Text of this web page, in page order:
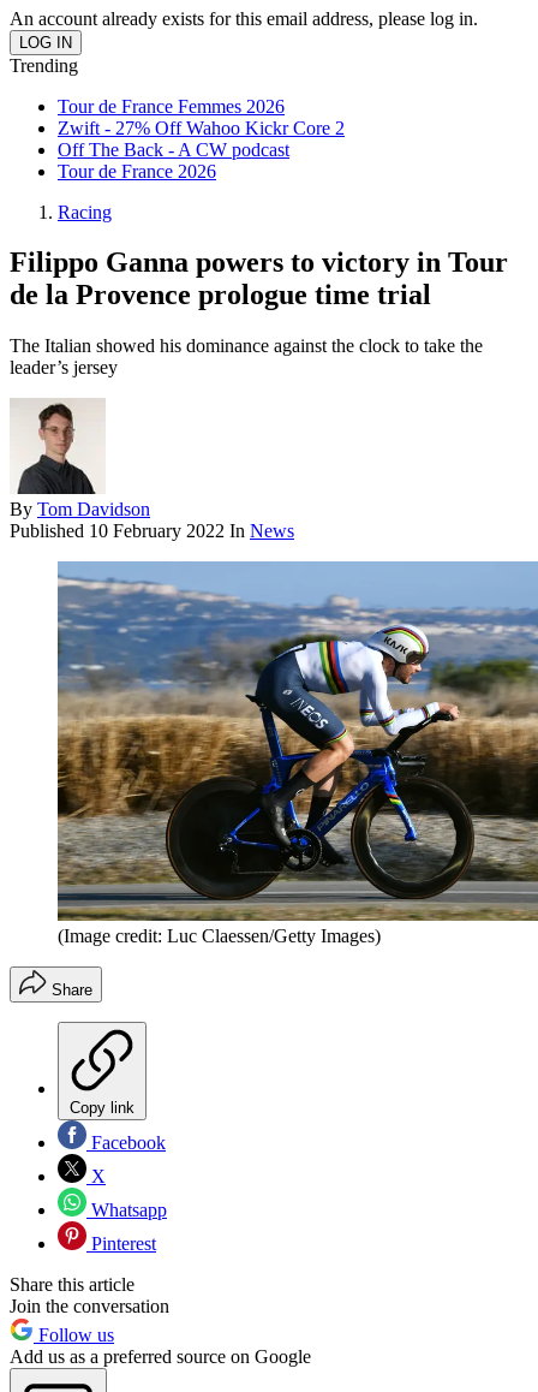
An account already exists for this email address, please log in.
Trending
Tour de France Femmes 2026
Zwift - 27% Off Wahoo Kickr Core 2
Off The Back - A CW podcast
Tour de France 2026
Racing
Filippo Ganna powers to victory in Tour
de la Provence prologue time trial
The Italian showed his dominance against the clock to take the
leader’s jersey
By Tom Davidson
Published 10 February 2022 In News
(Image credit: Luc Claessen/Getty Images)
Share
Copy link
Facebook
X
Whatsapp
Pinterest
Share this article
Join the conversation
Follow us
Add us as a preferred source on Google